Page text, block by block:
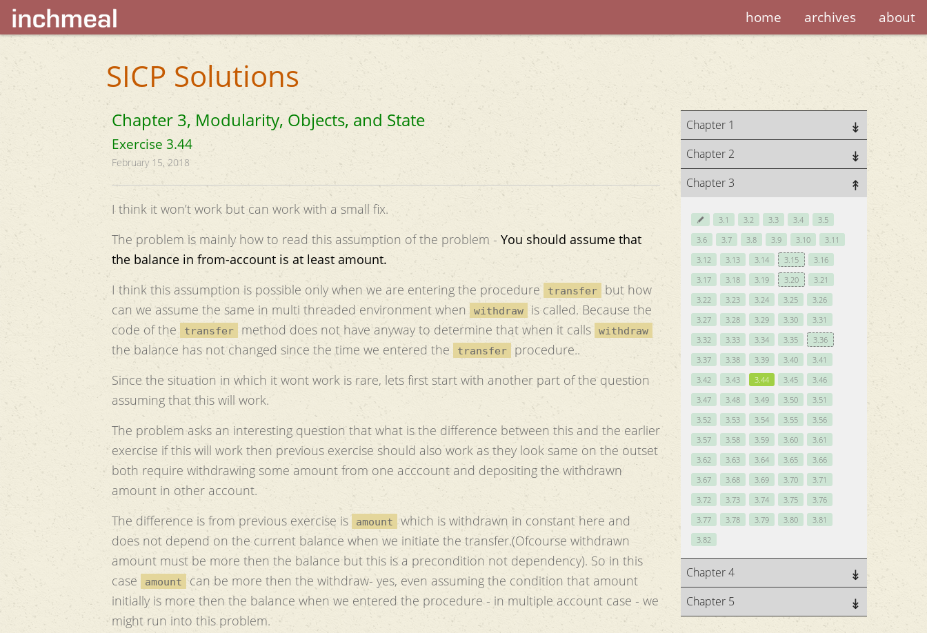
home archives about
SICP Solutions
Chapter 1
Chapter 2
Chapter 3
3.1 3.2 3.3 3.4
3.5
3.6
3.7 3.8 3.9 3.10
3.11
3.12
3.13 3.14 3.15
3.16
3.17
3.18 3.19 3.20
3.21
3.22
3.23 3.24 3.25
3.26
3.27
3.28 3.29 3.30
3.31
3.32
3.33 3.34 3.35
3.36
3.37
3.38 3.39 3.40
3.41
3.42
3.43 3.44 3.45
3.46
3.47
3.48 3.49 3.50
3.51
3.52
3.53 3.54 3.55
3.56
3.57
3.58 3.59 3.60
3.61
3.62
3.63 3.64 3.65
3.66
3.67
3.68 3.69 3.70
3.71
3.72
3.73 3.74 3.75
3.76
3.77
3.78 3.79 3.80
3.81
3.82
Chapter 4
Chapter 5
Chapter 3, Modularity, Objects, and State
Exercise 3.44
February 15, 2018
I think it won’t work but can work with a small fix.
The problem is mainly how to read this assumption of the problem - You should assume that
the balance in from-account is at least amount.
I think this assumption is possible only when we are entering the procedure
transfer
but how
can we assume the same in multi threaded environment when
withdraw
is called. Because the
code of the
transfer method does not have anyway to determine that when it calls withdraw
the balance has not changed since the time we entered the transfer
procedure..
Since the situation in which it wont work is rare, lets first start with another part of the question
assuming that this will work.
The problem asks an interesting question that what is the difference between this and the earlier
exercise if this will work then previous exercise should also work as they look same on the outset
both require withdrawing some amount from one acccount and depositing the withdrawn
amount in other account.
The difference is from previous exercise is
amount which is withdrawn in constant here and
does not depend on the current balance when we initiate the transfer.(Ofcourse withdrawn
amount must be more then the balance but this is a precondition not dependency). So in this
case
amount
can be more then the withdraw- yes, even assuming the condition that amount
initially is more then the balance when we entered the procedure - in multiple account case - we
might run into this problem.